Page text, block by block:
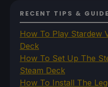
RECENT TIPS &
How To Play Stardew
Deck
How To Set Up The
Steam Deck
How To Install The